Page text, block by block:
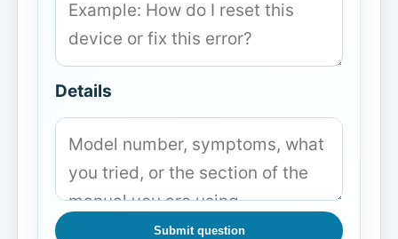
Details
Submit question